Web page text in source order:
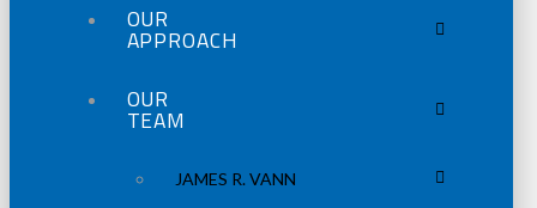
OUR
APPROACH
OUR
TEAM
JAMES R. VANN